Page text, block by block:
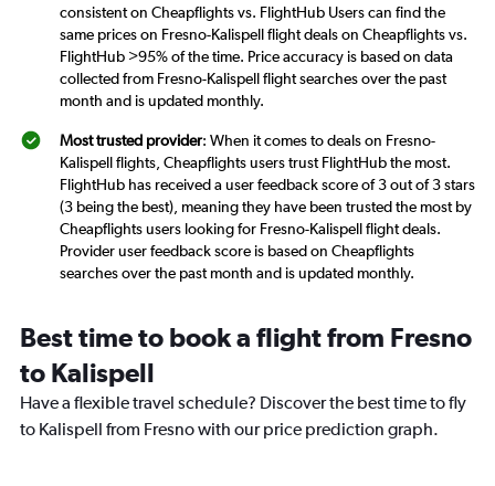
consistent on Cheapflights vs. FlightHub Users can find the
same prices on Fresno-Kalispell flight deals on Cheapflights vs.
FlightHub >95% of the time. Price accuracy is based on data
collected from Fresno-Kalispell flight searches over the past
month and is updated monthly.
Most trusted provider: When it comes to deals on Fresno-
Kalispell flights, Cheapflights users trust FlightHub the most.
FlightHub has received a user feedback score of 3 out of 3 stars
(3 being the best), meaning they have been trusted the most by
Cheapflights users looking for Fresno-Kalispell flight deals.
Provider user feedback score is based on Cheapflights
searches over the past month and is updated monthly.
Best time to book a flight from Fresno
to Kalispell
Have a flexible travel schedule? Discover the best time to fly
to Kalispell from Fresno with our price prediction graph.